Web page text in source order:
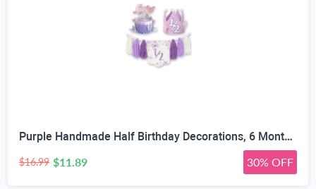
Purple Handmade Half Birthday Decorations, 6 Month Party Set with High Chair Banner, Hat & Cake Topper, Half Way to One Baby Girl Decorations Party for 1/2 Birthday Girl Photoshoot Props
$16.99 $11.89 30% OFF